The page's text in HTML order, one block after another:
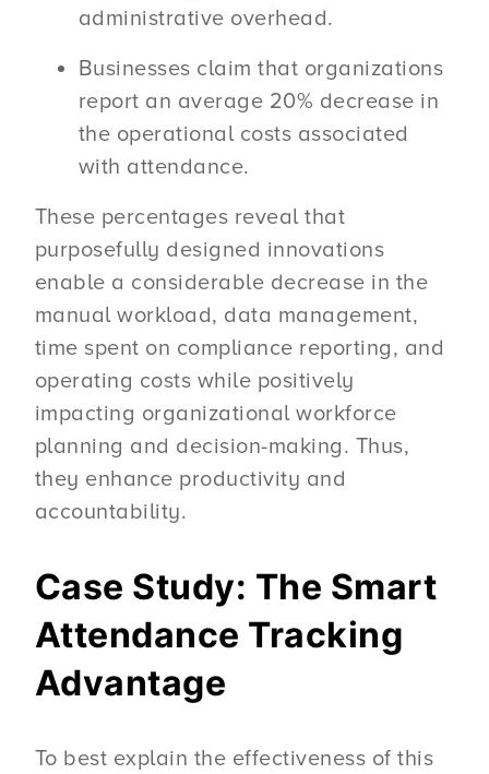
administrative overhead.
Businesses claim that organizations
report an average 20% decrease in
the operational costs associated
with attendance.
These percentages reveal that
purposefully designed innovations
enable a considerable decrease in the
manual workload, data management,
time spent on compliance reporting, and
operating costs while positively
impacting organizational workforce
planning and decision-making. Thus,
they enhance productivity and
accountability.
Case Study: The Smart
Attendance Tracking
Advantage
To best explain the effectiveness of this